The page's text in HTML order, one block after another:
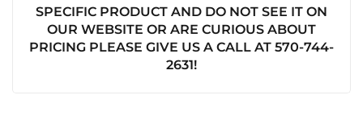
SPECIFIC PRODUCT AND DO NOT SEE IT ON
OUR WEBSITE OR ARE CURIOUS ABOUT
PRICING PLEASE GIVE US A CALL AT 570-744-
2631!